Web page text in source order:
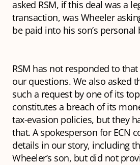
asked RSM, if this deal was a
transaction, was Wheeler
be paid into his son’s personal
RSM has not responded to
our questions. We also asked
such a request by one of its
constitutes a breach of its
tax-evasion policies, but they
that. A spokesperson for ECN
details in our story, including
Wheeler’s son, but did not